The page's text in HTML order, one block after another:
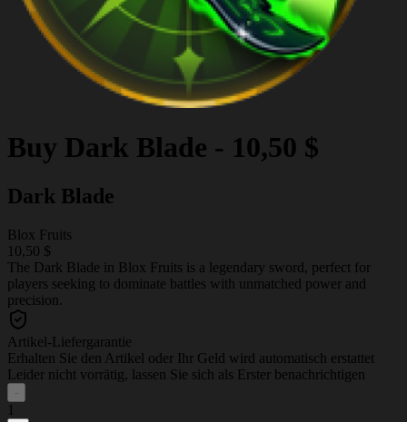
Buy Dark Blade - 10,50 $
Dark Blade
Blox Fruits
10,50 $
The Dark Blade in Blox Fruits is a legendary sword, perfect for
players seeking to dominate battles with unmatched power and
precision.
Artikel-Liefergarantie
Erhalten Sie den Artikel oder Ihr Geld wird automatisch erstattet
Leider nicht vorrätig, lassen Sie sich als Erster benachrichtigen
-
1